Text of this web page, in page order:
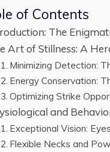
of Contents
The
Art of Stillness: A
Minimizing Detection:
Energy Conservation:
Optimizing Strike
and
Exceptional Vision:
Flexible Necks and